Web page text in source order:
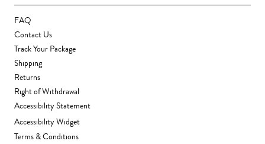
FAQ
Contact Us
Track Your Package
Shipping
Returns
Right of Withdrawal
Accessibility Statement
Accessibility Widget
Terms & Conditions